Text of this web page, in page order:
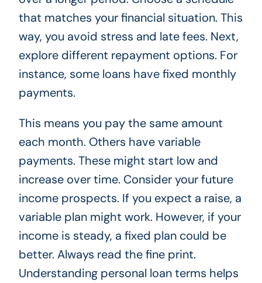
that matches your financial situation. This
way, you avoid stress and late fees. Next,
explore different repayment options. For
instance, some loans have fixed monthly
payments.
This means you pay the same amount
each month. Others have variable
payments. These might start low and
increase over time. Consider your future
income prospects. If you expect a raise, a
variable plan might work. However, if your
income is steady, a fixed plan could be
better. Always read the fine print.
Understanding personal loan terms helps